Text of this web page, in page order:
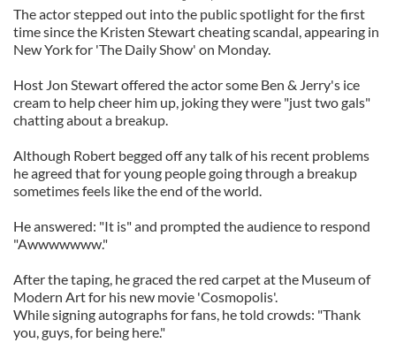
The actor stepped out into the public spotlight for the first
time since the Kristen Stewart cheating scandal, appearing in
New York for 'The Daily Show' on Monday.
Host Jon Stewart offered the actor some Ben & Jerry's ice
cream to help cheer him up, joking they were "just two gals"
chatting about a breakup.
Although Robert begged off any talk of his recent problems
he agreed that for young people going through a breakup
sometimes feels like the end of the world.
He answered: "It is" and prompted the audience to respond
"Awwwwwww."
After the taping, he graced the red carpet at the Museum of
Modern Art for his new movie 'Cosmopolis'.
While signing autographs for fans, he told crowds: "Thank
you, guys, for being here."